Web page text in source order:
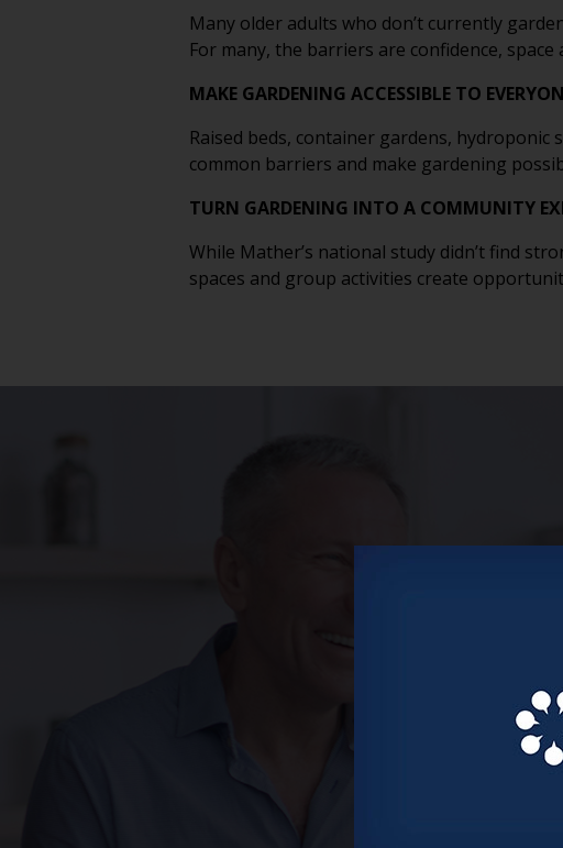
Many older adults who don’t currently
For many, the barriers are confidence,
MAKE GARDENING ACCESSIBLE TO
Raised beds, container gardens,
common barriers and make gardening
TURN GARDENING INTO A COMMUNITY
While Mather’s national study didn’t find
spaces and group activities create